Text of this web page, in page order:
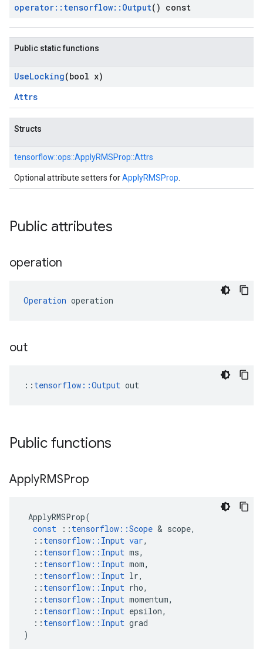
operator:: tensorflow:: Output() const
Public static functions
UseLocking(bool x)
Attrs
Structs
tensorflow::ops::ApplyRMSProp::Attrs
Optional attribute setters forApplyRMSProp
Public attributes
operation
Operation operation
out
:: tensorflow::Output out
Public functions
ApplyRMSProp
ApplyRMSProp(
const
:: tensorflow ::Scope & scope,
:: tensorflow :: Input var,
:: tensorflow :: Input ms,
:: tensorflow :: Input mom,
:: tensorflow :: Input lr,
:: tensorflow :: Input rho,
:: tensorflow :: Input momentum,
:: tensorflow :: Input epsilon,
:: tensorflow :: Input grad
)